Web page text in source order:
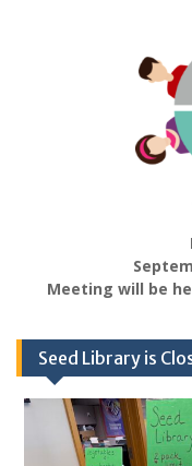
Meeting will be
Seed Library is